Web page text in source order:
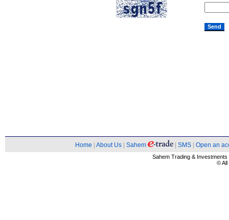
Home About Us Sahem SMS Open an
Sahem Trading &
© All